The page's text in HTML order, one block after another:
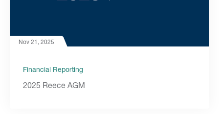
Nov 21, 2025
Financial Reporting
2025 Reece AGM